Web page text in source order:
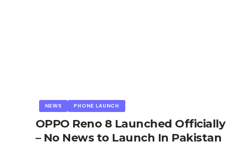
NEWS PHONE LAUNCH
OPPO Reno 8 Launched Officially
– No News to Launch In Pakistan